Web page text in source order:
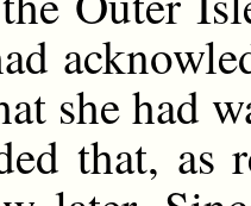
she had
that, as